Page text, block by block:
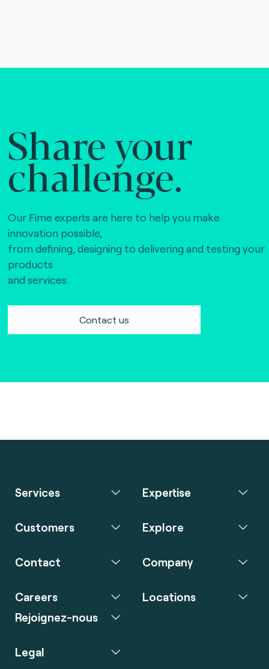
Share your
challenge.
Our Fime experts are here to help you make
innovation possible,
from defining, designing to delivering and testing your
products
and services.
Contact us
Services Expertise
Customers Explore
Contact Company
Careers
Rejoignez-nous
Locations
Legal